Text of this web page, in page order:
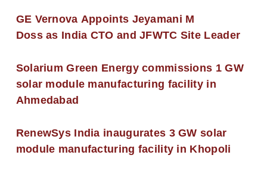
GE Vernova Appoints Jeyamani M
Doss as India CTO and JFWTC Site Leader
Solarium Green Energy commissions 1 GW
solar module manufacturing facility in
Ahmedabad
RenewSys India inaugurates 3 GW solar
module manufacturing facility in Khopoli